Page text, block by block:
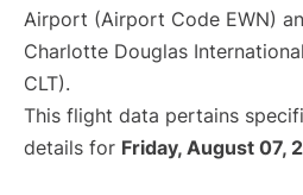
Airport (Airport Code EWN)
Charlotte Douglas
CLT).
This flight data pertains
details for Friday, August 07,